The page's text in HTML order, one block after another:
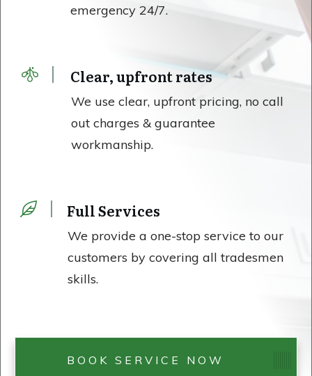
emergency 24/7.
Clear, upfront rates
We use clear, upfront pricing, no call
out charges & guarantee
workmanship.
Full Services
We provide a one-stop service to our
customers by covering all tradesmen
skills.
BOOK SERVICE NOW